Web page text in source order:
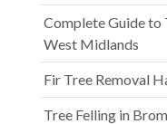
Complete Guide to
West Midlands
Fir Tree Removal
Tree Felling in